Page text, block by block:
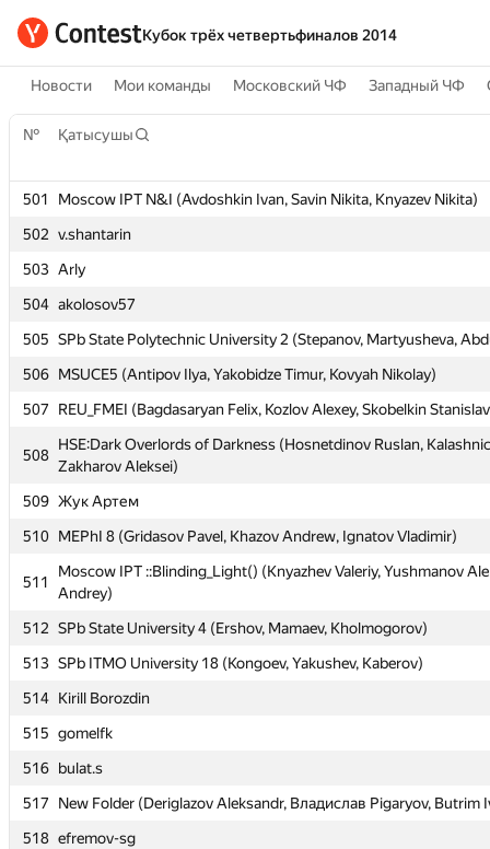
Кубок трёх четвертьфиналов 2014
Новости Мои команды Московский ЧФ Западный ЧФ
№ Қатысушы
501
Moscow IPT N&I (Avdoshkin Ivan, Savin Nikita, Knyazev Nikita)
502 v.shantarin
503 Arly
504 akolosov57
505 SPb State Polytechnic University 2 (Stepanov, Martyusheva,
506 MSUCE5 (Antipov Ilya, Yakobidze Timur, Kovyah Nikolay)
507
REU_FMEI (Bagdasaryan Felix, Kozlov Alexey, Skobelkin
508
HSE:Dark Overlords of Darkness (Hosnetdinov Ruslan,
Zakharov Aleksei)
509 Жук Артем
510 MEPhI 8 (Gridasov Pavel, Khazov Andrew, Ignatov Vladimir)
511
Moscow IPT ::Blinding_Light() (Knyazhev Valeriy, Yushmanov
Andrey)
512 SPb State University 4 (Ershov, Mamaev, Kholmogorov)
513 SPb ITMO University 18 (Kongoev, Yakushev, Kaberov)
514 Kirill Borozdin
515 gomelfk
516 bulat.s
517
New Folder (Deriglazov Aleksandr, Владислав Pigaryov, Butrim
518 efremov-sg
№ Қатысушы
501
Moscow IPT N&I (Avdoshkin Ivan, Savin Nikita, Knyazev Nikita)
502 v.shantarin
503 Arly
504 akolosov57
505 SPb State Polytechnic University 2 (Stepanov, Martyusheva,
506 MSUCE5 (Antipov Ilya, Yakobidze Timur, Kovyah Nikolay)
507
REU_FMEI (Bagdasaryan Felix, Kozlov Alexey, Skobelkin
508
HSE:Dark Overlords of Darkness (Hosnetdinov Ruslan,
Zakharov Aleksei)
509 Жук Артем
510 MEPhI 8 (Gridasov Pavel, Khazov Andrew, Ignatov Vladimir)
511
Moscow IPT ::Blinding_Light() (Knyazhev Valeriy, Yushmanov
Andrey)
512 SPb State University 4 (Ershov, Mamaev, Kholmogorov)
513 SPb ITMO University 18 (Kongoev, Yakushev, Kaberov)
514 Kirill Borozdin
515 gomelfk
516 bulat.s
517
New Folder (Deriglazov Aleksandr, Владислав Pigaryov, Butrim
518 efremov-sg